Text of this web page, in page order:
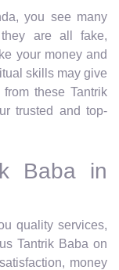
you see many
are all fake,
your money and
skills may give
these Tantrik
trusted and top-
Baba in
quality services,
Tantrik Baba on
money